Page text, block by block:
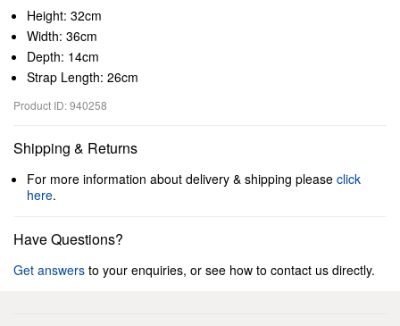
Height: 32cm
Width: 36cm
Depth: 14cm
Strap Length: 26cm
Product ID: 940258
Shipping & Returns
For more information about delivery & shipping please click
here.
Have Questions?
Get answers to your enquiries, or see how to contact us directly.